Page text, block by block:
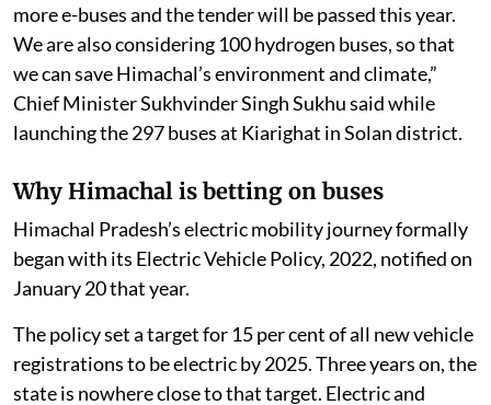
more e-buses and the tender will be passed this year.
We are also considering 100 hydrogen buses, so that
we can save Himachal’s environment and climate,”
Chief Minister Sukhvinder Singh Sukhu said while
launching the 297 buses at Kiarighat in Solan district.
Why Himachal is betting on buses
Himachal Pradesh’s electric mobility journey formally
began with its Electric Vehicle Policy, 2022, notified on
January 20 that year.
The policy set a target for 15 per cent of all new vehicle
registrations to be electric by 2025. Three years on, the
state is nowhere close to that target. Electric and